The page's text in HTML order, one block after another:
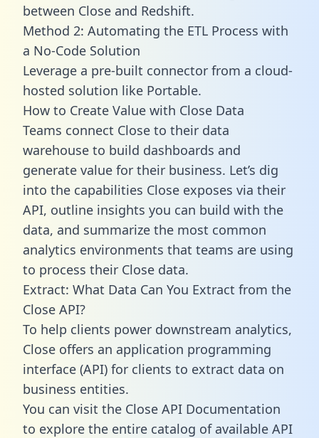
between Close and Redshift.
Method 2: Automating the ETL Process with
a No-Code Solution
Leverage a pre-built connector from a cloud-
hosted solution like Portable.
How to Create Value with Close Data
Teams connect Close to their data
warehouse to build dashboards and
generate value for their business. Let’s dig
into the capabilities Close exposes via their
API, outline insights you can build with the
data, and summarize the most common
analytics environments that teams are using
to process their Close data.
Extract: What Data Can You Extract from the
Close API?
To help clients power downstream analytics,
Close offers an application programming
interface (API) for clients to extract data on
business entities.
You can visit the Close API Documentation
to explore the entire catalog of available API